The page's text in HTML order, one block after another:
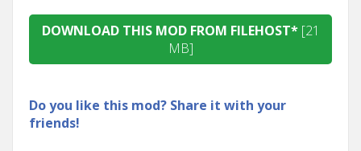
DOWNLOAD THIS MOD FROM FILEHOST* [21
MB]
Do you like this mod? Share it with your
friends!